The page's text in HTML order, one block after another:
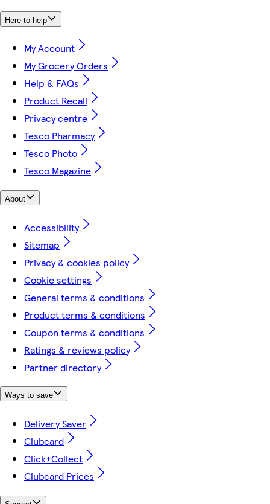
Here to help
My Account
My Grocery Orders
Help & FAQs
Product Recall
Privacy centre
Tesco Pharmacy
Tesco Photo
Tesco Magazine
About
Accessibility
Sitemap
Privacy & cookies policy
Cookie settings
General terms & conditions
Product terms & conditions
Coupon terms & conditions
Ratings & reviews policy
Partner directory
Ways to save
Delivery Saver
Clubcard
Click+Collect
Clubcard Prices